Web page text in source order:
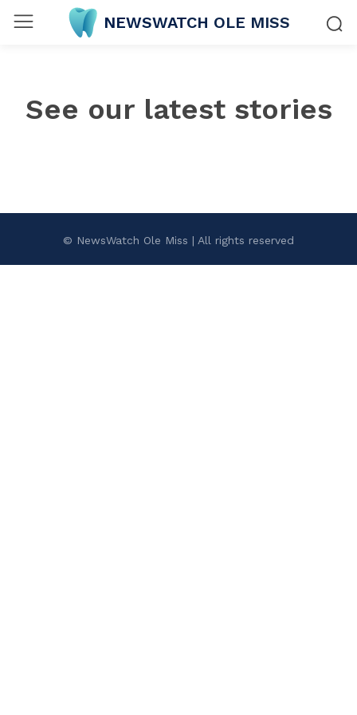
NEWSWATCH OLE MISS
See our latest stories
© NewsWatch Ole Miss | All rights reserved